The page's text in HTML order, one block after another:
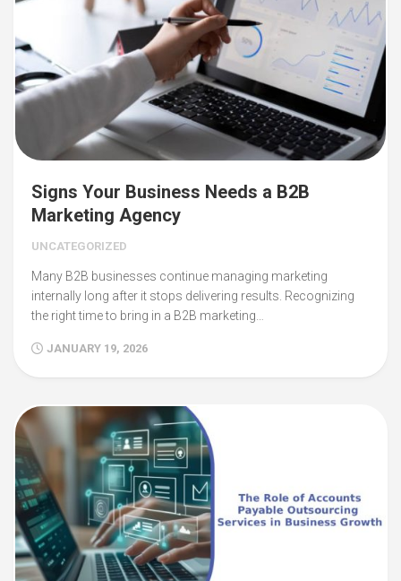
Signs Your Business Needs a B2B
Marketing Agency
UNCATEGORIZED
Many B2B businesses continue managing marketing
internally long after it stops delivering results. Recognizing
the right time to bring in a B2B marketing…
JANUARY 19, 2026